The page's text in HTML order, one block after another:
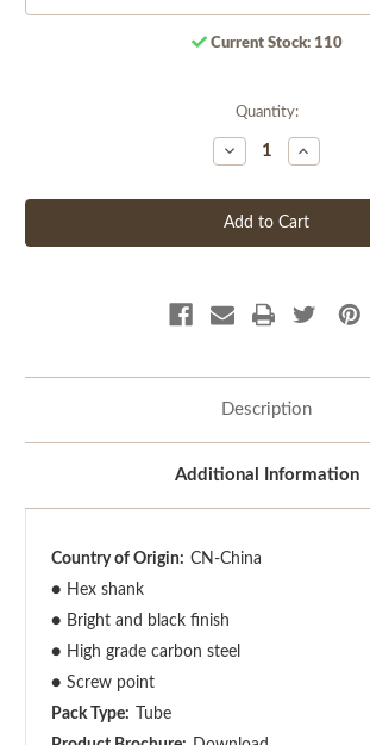
Current Stock: 110
Quantity:
Decrease
Quantity
undefined
Increase
Quantity
undefined
Description
Additional Information
Country of Origin: CN-China
● Hex shank
● Bright and black finish
● High grade carbon steel
● Screw point
Pack Type:
Tube